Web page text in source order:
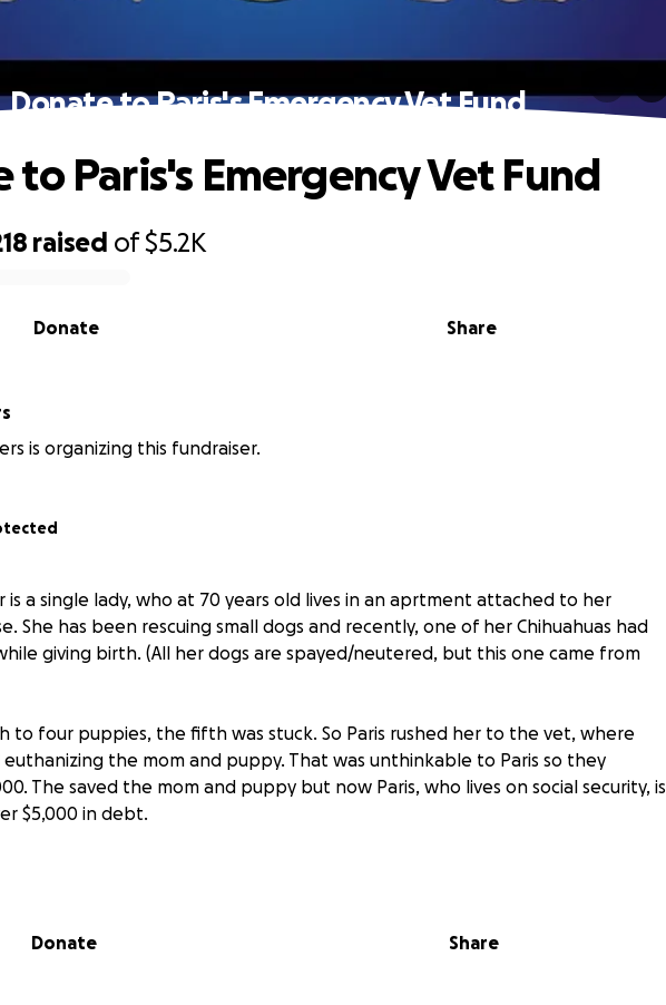
Donate to Paris's Emergency Vet Fund
raised of$5.2K
Share
Donate
to Paris's Emergency Vet Fund
is organizing this fundraiser.
is a single lady, who at 70 years old lives in an aprtment attached to her
She has been rescuing small dogs and recently, one of her Chihuahuas had
giving birth. (All her dogs are spayed/neutered, but this one came from
to four puppies, the fifth was stuck. So Paris rushed her to the vet, where
the mom and puppy. That was unthinkable to Paris so they
The saved the mom and puppy but now Paris, who lives on social security, is
$5,000 in debt.
this amazing lady! Please give anything you can. 100% of the money will go to
Donate Share